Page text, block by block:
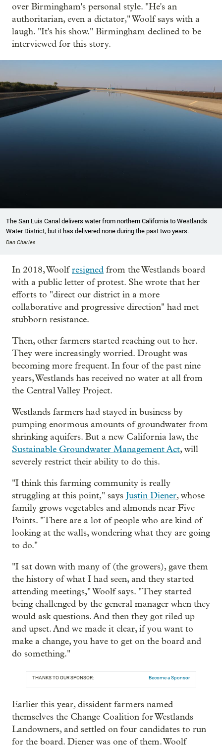
over Birmingham's personal style. "He's an
authoritarian, even a dictator," Woolf says with a
laugh. "It's his show." Birmingham declined to be
interviewed for this story.
The San Luis Canal delivers water from northern California to Westlands
Water District, but it has delivered none during the past two years.
Dan Charles
In 2018, Woolfresigned from the Westlands board
with a public letter of protest. She wrote that her
efforts to "direct our district in a more
collaborative and progressive direction" had met
stubborn resistance.
Then, other farmers started reaching out to her.
They were increasingly worried. Drought was
becoming more frequent. In four of the past nine
years, Westlands has received no water at all from
the Central Valley Project.
Westlands farmers had stayed in business by
pumping enormous amounts of groundwater from
shrinking aquifers. But a new California law, the
Sustainable Groundwater Management Act, will
severely restrict their ability to do this.
"I think this farming community is really
struggling at this point," says Justin Diener, whose
family grows vegetables and almonds near Five
Points. "There are a lot of people who are kind of
looking at the walls, wondering what they are going
to do."
"I sat down with many of (the growers), gave them
the history of what I had seen, and they started
attending meetings," Woolf says. "They started
being challenged by the general manager when they
would ask questions. And then they got riled up
and upset. And we made it clear, if you want to
make a change, you have to get on the board and
do something."
THANKS TO OUR SPONSOR: Become a Sponsor
Earlier this year, dissident farmers named
themselves the Change Coalition for Westlands
Landowners, and settled on four candidates to run
for the board. Diener was one of them. Woolf